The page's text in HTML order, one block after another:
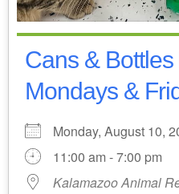
Cans &
Mondays &
Monday, August 10,
11:00 am - 7:00 pm
Kalamazoo Animal